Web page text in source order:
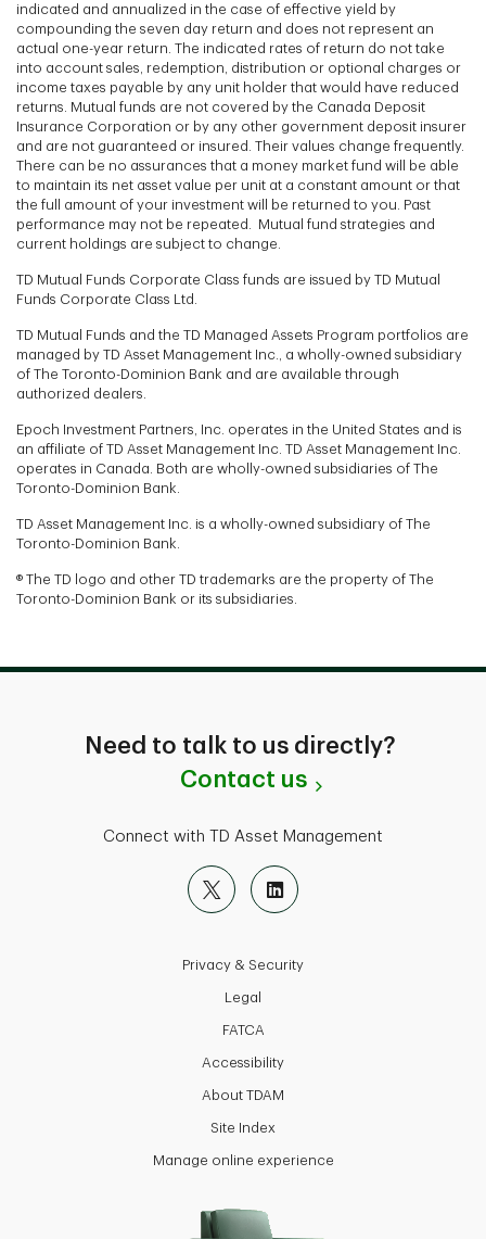
indicated and annualized in the case of effective yield by
compounding the seven day return and does not represent an
actual one-year return. The indicated rates of return do not take
into account sales, redemption, distribution or optional charges or
income taxes payable by any unit holder that would have reduced
returns. Mutual funds are not covered by the Canada Deposit
Insurance Corporation or by any other government deposit insurer
and are not guaranteed or insured. Their values change frequently.
There can be no assurances that a money market fund will be able
to maintain its net asset value per unit at a constant amount or that
the full amount of your investment will be returned to you. Past
performance may not be repeated. Mutual fund strategies and
current holdings are subject to change.
TD Mutual Funds Corporate Class funds are issued by TD Mutual
Funds Corporate Class Ltd.
TD Mutual Funds and the TD Managed Assets Program portfolios are
managed by TD Asset Management Inc., a wholly-owned subsidiary
of The Toronto-Dominion Bank and are available through
authorized dealers.
Epoch Investment Partners, Inc. operates in the United States and is
an affiliate of TD Asset Management Inc. TD Asset Management Inc.
operates in Canada. Both are wholly-owned subsidiaries of The
Toronto-Dominion Bank.
TD Asset Management Inc. is a wholly-owned subsidiary of The
Toronto-Dominion Bank.
® The TD logo and other TD trademarks are the property of The
Toronto-Dominion Bank or its subsidiaries.
Need to talk to us directly?
Contact us
Connect with TD Asset Management
Privacy & Security
Legal
FATCA
Accessibility
About TDAM
Site Index
Manage online experience